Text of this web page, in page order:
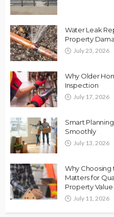
Water Leak
Property
July 23, 2026
Why Older
Inspection
July 17, 2026
Smart
Smoothly
July 13, 2026
Why Choosing
Matters for
Property Value
July 11, 2026